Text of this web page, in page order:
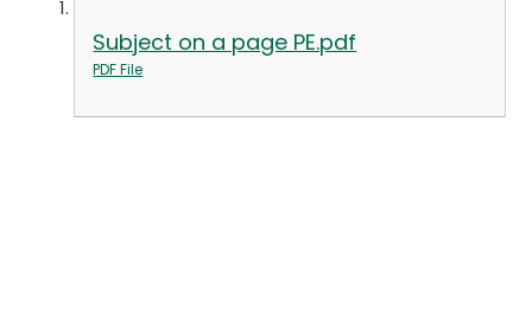
Subject on a page PE.pdf
PDF File